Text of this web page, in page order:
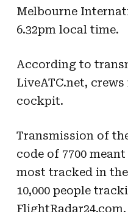
Melbourne
6.32pm local time.
According to
LiveATC.net,
cockpit.
Transmission of
code of 7700
most tracked in
10,000 people
FlightRadar24.com.